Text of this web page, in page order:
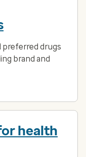
preferred drugs
brand and
health